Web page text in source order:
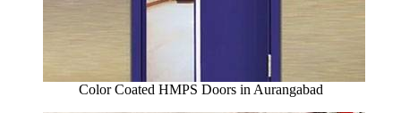
Color Coated HMPS Doors in Aurangabad